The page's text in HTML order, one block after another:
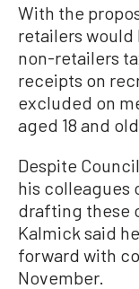
With the
retailers would
non-retailers
receipts on
excluded on
aged 18 and
Despite
his colleagues
drafting these
Kalmick said
forward with
November.